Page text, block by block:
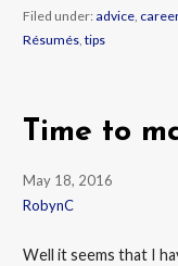
Filed under: advice,
Résumés, tips
Time to
May 18, 2016
RobynC
Well it seems that I